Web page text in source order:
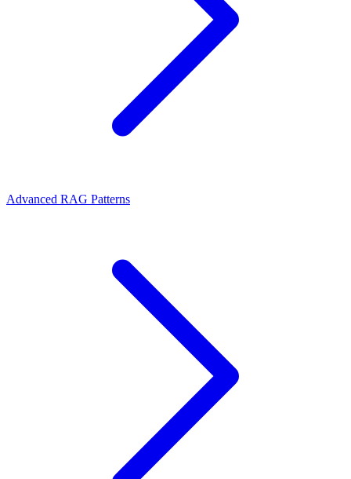
Advanced RAG Patterns